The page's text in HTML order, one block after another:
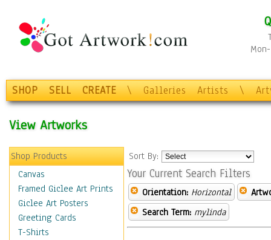
SHOP SELL CREATE \ Galleries Artists \
View Artworks
Shop Products
Canvas
Framed Giclee Art Prints
Giclee Art Posters
Greeting Cards
T-Shirts
Sort By:
Your Current Search Filters
Orientation: Horizontal
Search Term: mylinda